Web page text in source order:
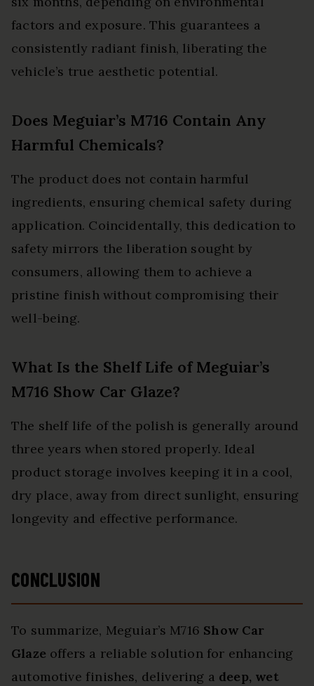
factors and exposure. This guarantees a
consistently radiant finish, liberating the
vehicle’s true aesthetic potential.
Does Meguiar’s M716 Contain Any
Harmful Chemicals?
The product does not contain harmful
ingredients, ensuring chemical safety during
application. Coincidentally, this dedication to
safety mirrors the liberation sought by
consumers, allowing them to achieve a
pristine finish without compromising their
well-being.
What Is the Shelf Life of Meguiar’s
M716 Show Car Glaze?
The shelf life of the polish is generally around
three years when stored properly. Ideal
product storage involves keeping it in a cool,
dry place, away from direct sunlight, ensuring
longevity and effective performance.
CONCLUSION
To summarize, Meguiar’s M716 Show Car
Glaze offers a reliable solution for enhancing
automotive finishes, delivering a deep, wet